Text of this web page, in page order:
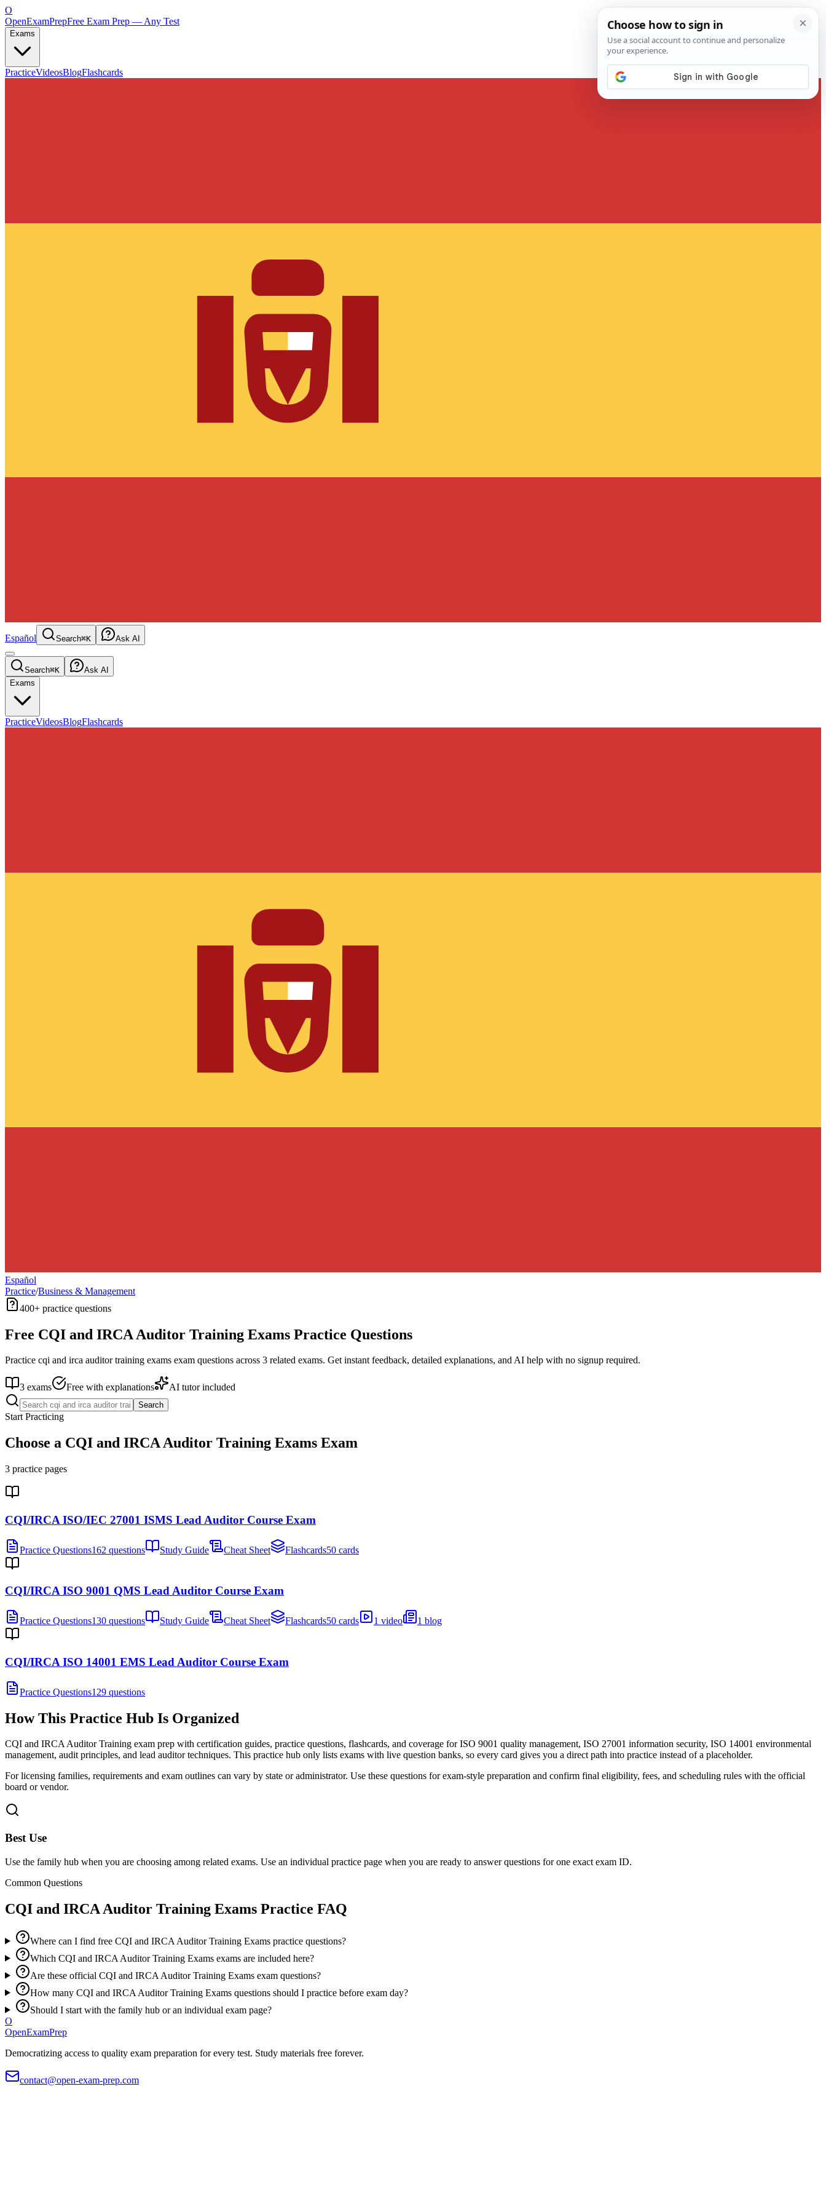
O
OpenExamPrepFree Exam Prep — Any Test
Exams
PracticeVideosBlogFlashcards
Español Search⌘K Ask AI
Search⌘K
Ask AI
Exams
PracticeVideosBlogFlashcards
Español
Practice/Business & Management
400+ practice questions
Free CQI and IRCA Auditor Training Exams Practice Questions
Practice cqi and irca auditor training exams exam questions across 3 related exams. Get instant feedback, detailed explanations, and AI help with no signup required.
3 exams Free with explanations AI tutor included
Search
Start Practicing
Choose a CQI and IRCA Auditor Training Exams Exam
3 practice pages
CQI/IRCA ISO/IEC 27001 ISMS Lead Auditor Course Exam
Practice Questions162 questions Study Guide Cheat Sheet Flashcards50 cards
CQI/IRCA ISO 9001 QMS Lead Auditor Course Exam
Practice Questions130 questions Study Guide Cheat Sheet Flashcards50 cards 1 video 1 blog
CQI/IRCA ISO 14001 EMS Lead Auditor Course Exam
Practice Questions129 questions
How This Practice Hub Is Organized
CQI and IRCA Auditor Training exam prep with certification guides, practice questions, flashcards, and coverage for ISO 9001 quality management, ISO 27001 information security, ISO 14001 environmental
management, audit principles, and lead auditor techniques. This practice hub only lists exams with live question banks, so every card gives you a direct path into practice instead of a placeholder.
For licensing families, requirements and exam outlines can vary by state or administrator. Use these questions for exam-style preparation and confirm final eligibility, fees, and scheduling rules with the official
board or vendor.
Best Use
Use the family hub when you are choosing among related exams. Use an individual practice page when you are ready to answer questions for one exact exam ID.
Common Questions
CQI and IRCA Auditor Training Exams Practice FAQ
Where can I find free CQI and IRCA Auditor Training Exams practice questions?
Which CQI and IRCA Auditor Training Exams exams are included here?
Are these official CQI and IRCA Auditor Training Exams exam questions?
How many CQI and IRCA Auditor Training Exams questions should I practice before exam day?
Should I start with the family hub or an individual exam page?
O
OpenExamPrep
Democratizing access to quality exam preparation for every test. Study materials free forever.
contact@open-exam-prep.com